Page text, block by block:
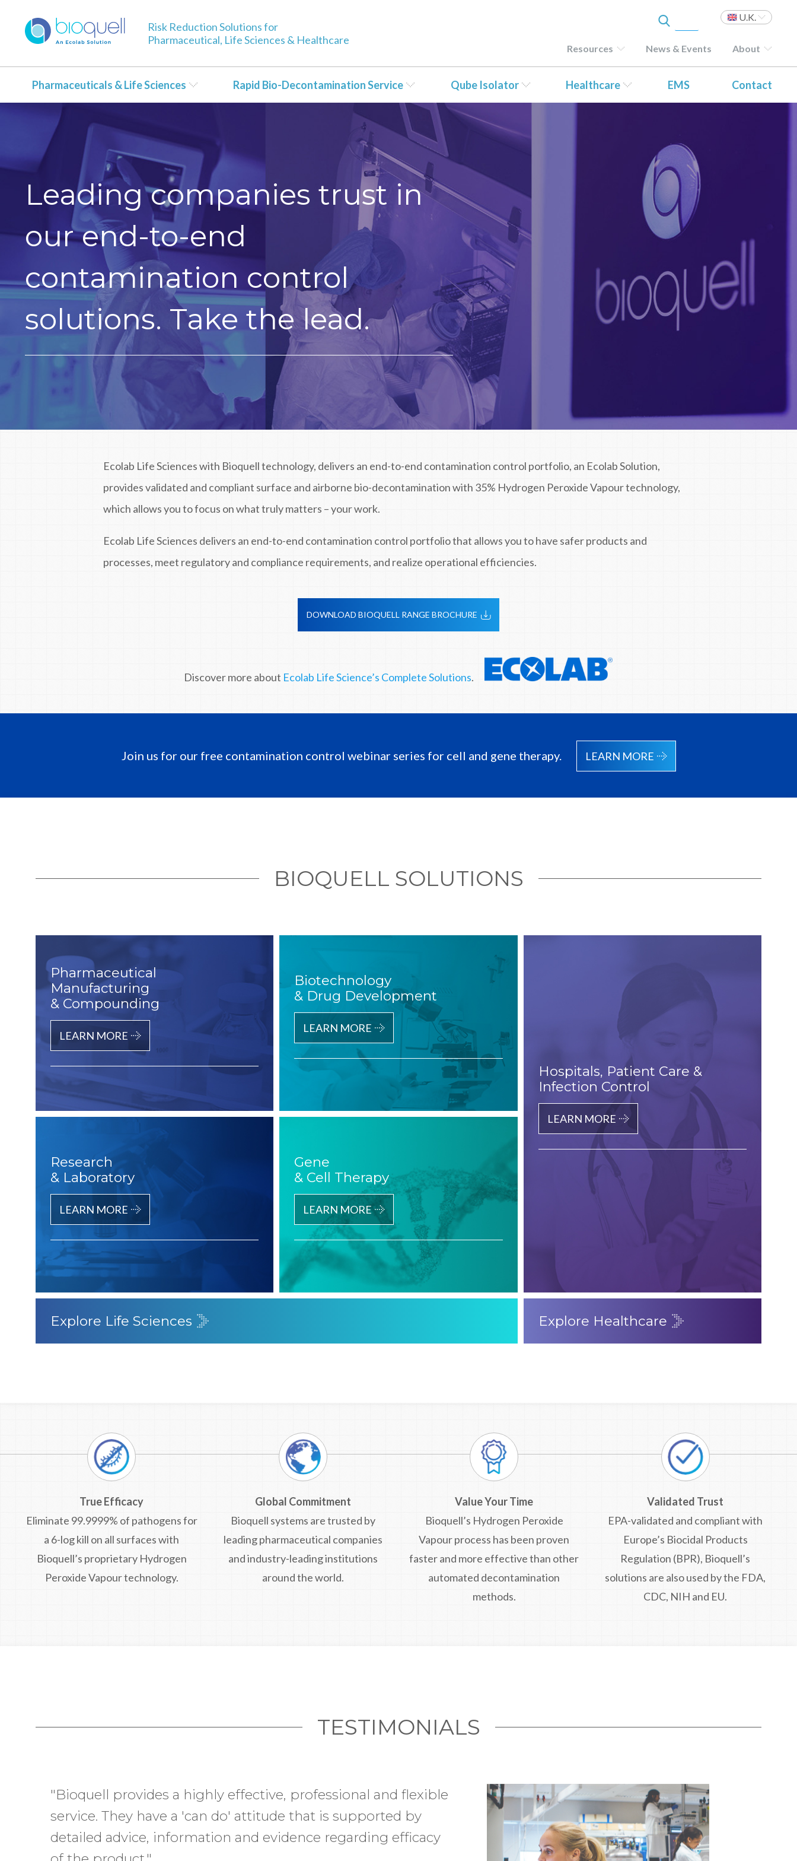
Risk Reduction Solutions for
Pharmaceutical, Life Sciences & Healthcare
U.K.
Resources News & Events About
Pharmaceuticals & Life Sciences Rapid Bio-Decontamination Service Qube Isolator Healthcare EMS Contact
Leading companies trust in
our end-to-end
contamination control
solutions. Take the lead.
Ecolab Life Sciences with Bioquell technology, delivers an end-to-end contamination control portfolio, an Ecolab Solution,
provides validated and compliant surface and airborne bio-decontamination with 35% Hydrogen Peroxide Vapour technology,
which allows you to focus on what truly matters – your work.
Ecolab Life Sciences delivers an end-to-end contamination control portfolio that allows you to have safer products and
processes, meet regulatory and compliance requirements, and realize operational efficiencies.
DOWNLOAD BIOQUELL RANGE BROCHURE
Discover more about Ecolab Life Science’s Complete Solutions.
Join us for our free contamination control webinar series for cell and gene therapy. LEARN MORE
BIOQUELL SOLUTIONS
Pharmaceutical
Manufacturing
& Compounding
LEARN MORE
Research
& Laboratory
LEARN MORE
Biotechnology
& Drug Development
LEARN MORE
Gene
& Cell Therapy
LEARN MORE
Hospitals, Patient Care &
Infection Control
LEARN MORE
Explore Life Sciences Explore Healthcare
True Efficacy
Eliminate 99.9999% of pathogens for
a 6-log kill on all surfaces with
Bioquell’s proprietary Hydrogen
Peroxide Vapour technology.
Global Commitment
Bioquell systems are trusted by
leading pharmaceutical companies
and industry-leading institutions
around the world.
Value Your Time
Bioquell’s Hydrogen Peroxide
Vapour process has been proven
faster and more effective than other
automated decontamination
methods.
Validated Trust
EPA-validated and compliant with
Europe’s Biocidal Products
Regulation (BPR), Bioquell’s
solutions are also used by the FDA,
CDC, NIH and EU.
TESTIMONIALS
"Bioquell provides a highly effective, professional and flexible
service. They have a 'can do' attitude that is supported by
detailed advice, information and evidence regarding efficacy
“I recently worked with Bioquell getting my new facility fully
decontaminated to bring online. I was on a tight timeline and
Bioquell went above and beyond to ensure my timelines